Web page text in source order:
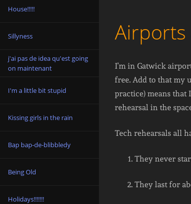
House!!!!!
Sillyness
j'ai pas de idea qu'est going
on maintenant
I'm a little bit stupid
Kissing girls in the rain
Bap bap-de-blibbledy
Being Old
Holidays!!!!!!!
I’m in Gatwick
free. Add to that my
practice) means that
rehearsal in the
Tech rehearsals all
They never
They last for